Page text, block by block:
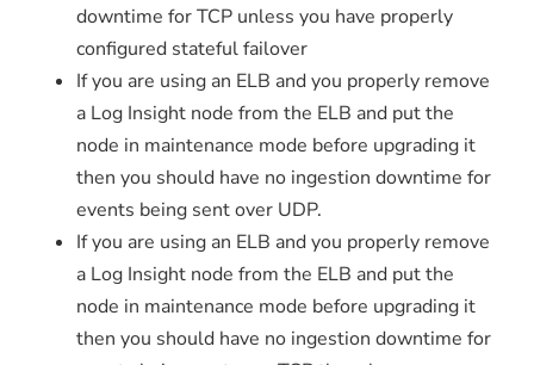
downtime for TCP unless you have properly
configured stateful failover
If you are using an ELB and you properly remove
a Log Insight node from the ELB and put the
node in maintenance mode before upgrading it
then you should have no ingestion downtime for
events being sent over UDP.
If you are using an ELB and you properly remove
a Log Insight node from the ELB and put the
node in maintenance mode before upgrading it
then you should have no ingestion downtime for